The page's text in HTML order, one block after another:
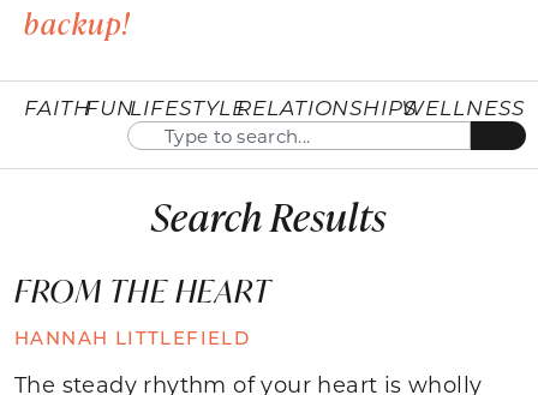
backup!
FAITHFUNLIFESTYLERELATIONSHIPSWELLNESS
Search Results
FROM THE HEART
HANNAH LITTLEFIELD
The steady rhythm of your heart is wholly